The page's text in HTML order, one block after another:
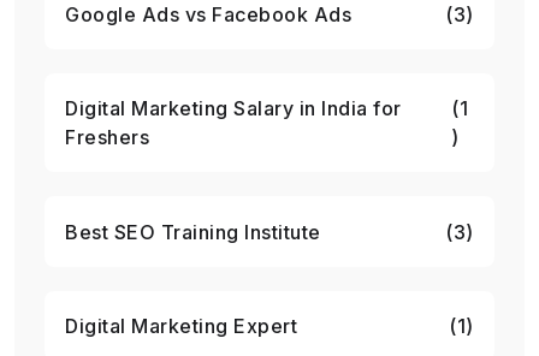
Google Ads vs Facebook Ads (3)
Digital Marketing Salary in India for
Freshers
(1
)
Best SEO Training Institute (3)
Digital Marketing Expert (1)